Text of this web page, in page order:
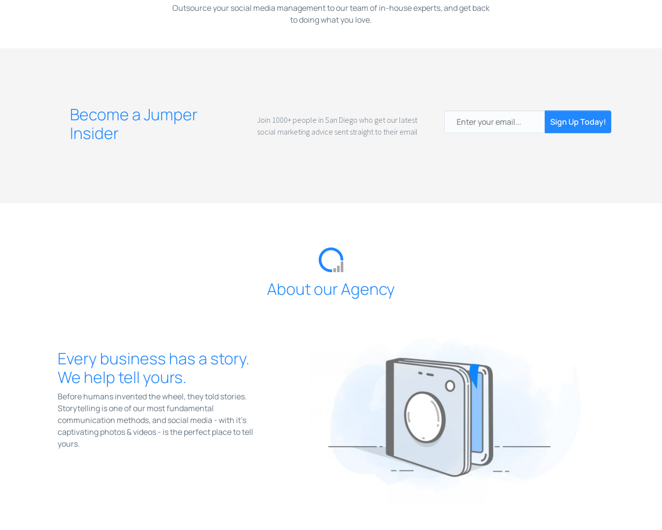
Outsource your social media management to our team of in-house experts, and get back
to doing what you love.
Become a Jumper
Insider
Join 1000+ people in San Diego who get our latest
social marketing advice sent straight to their email
About our Agency
Every business has a story.
We help tell yours.
Before humans invented the wheel, they told stories.
Storytelling is one of our most fundamental
communication methods, and social media - with it’s
captivating photos & videos - is the perfect place to tell
yours.